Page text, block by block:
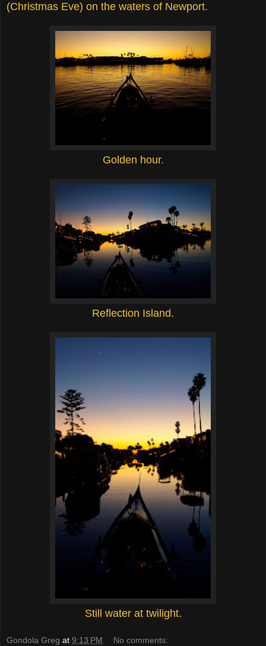
(Christmas Eve) on the waters of Newport.
Golden hour.
Reflection Island.
Still water at twilight.
Gondola Greg at 9:13 PM No comments: